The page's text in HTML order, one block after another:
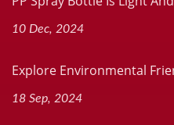
10 Dec, 2024
Explore Environmental
18 Sep, 2024